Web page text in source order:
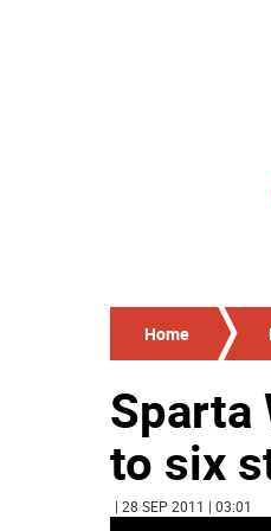
Home
Sparta
to six
| 28 SEP 2011 | 03:01